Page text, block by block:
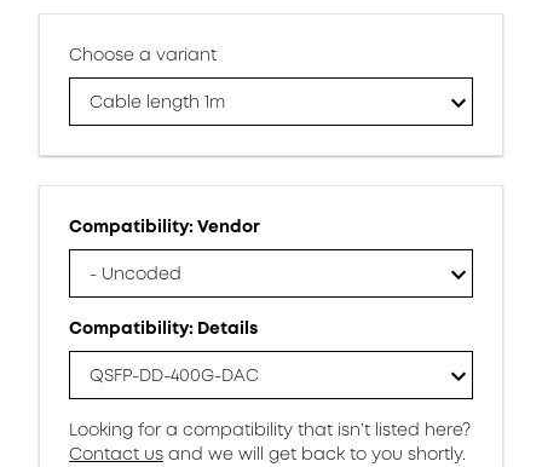
Choose a variant
Cable length 1m
Compatibility: Vendor
- Uncoded
Compatibility: Details
QSFP-DD-400G-DAC
Looking for a compatibility that isn’t listed here?
Contact us and we will get back to you shortly.